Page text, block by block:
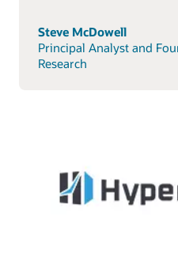
Steve McDowell
Principal Analyst and
Research